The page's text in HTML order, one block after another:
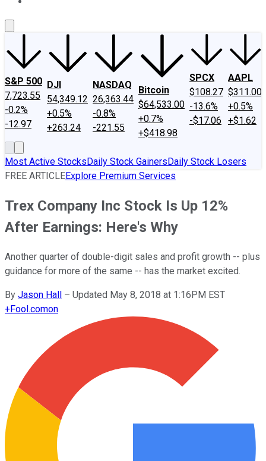
S&P 500
7,723.55
-0.2%
-12.97
DJI
54,349.12
+0.5%
+263.24
NASDAQ
26,363.44
-0.8%
-221.55
Bitcoin
$64,533.00
+0.7%
+$418.98
SPCX
$108.27
-13.6%
-$17.06
AAPL
$311.00
+0.5%
+$1.62
Most Active StocksDaily Stock GainersDaily Stock Losers
FREE ARTICLEExplore Premium Services
Trex Company Inc Stock Is Up 12%
After Earnings: Here's Why
Another quarter of double-digit sales and profit growth -- plus
guidance for more of the same -- has the market excited.
By Jason Hall – Updated May 8, 2018 at 1:16PM EST
+Fool.comon